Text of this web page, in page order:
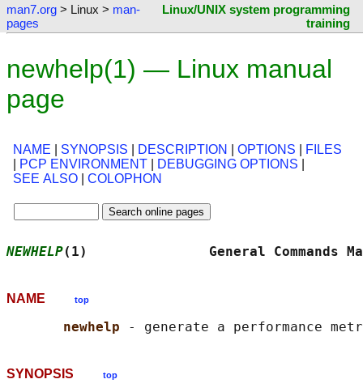
man7.org > Linux > man-
pages
Linux/UNIX system programming
training
newhelp(1) — Linux manual
page
NAME SYNOPSIS DESCRIPTION OPTIONS
FILES
PCP ENVIRONMENT DEBUGGING OPTIONS
SEE ALSO
COLOPHON
NEWHELP(1)               General
NAME top
newhelp
SYNOPSIS top